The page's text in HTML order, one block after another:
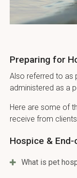
Preparing for
Also referred to as
administered as a
Here are some of
receive from
Hospice &
What is pet